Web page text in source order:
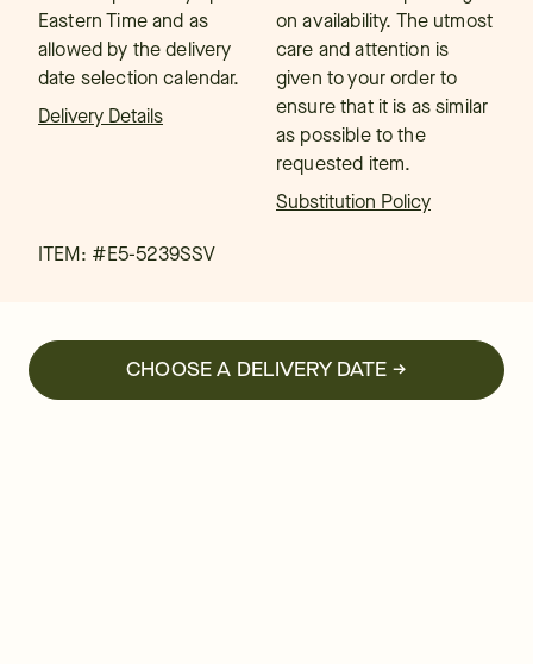
Eastern Time and as
allowed by the delivery
date selection calendar.
Delivery Details
on availability. The utmost
care and attention is
given to your order to
ensure that it is as similar
as possible to the
requested item.
Substitution Policy
ITEM: #E5-5239SSV
CHOOSE A DELIVERY DATE →